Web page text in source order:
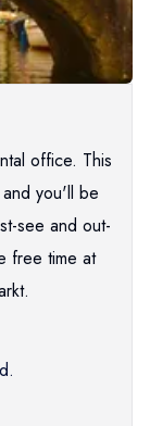
office. This
you'll be
see and out-
free time at